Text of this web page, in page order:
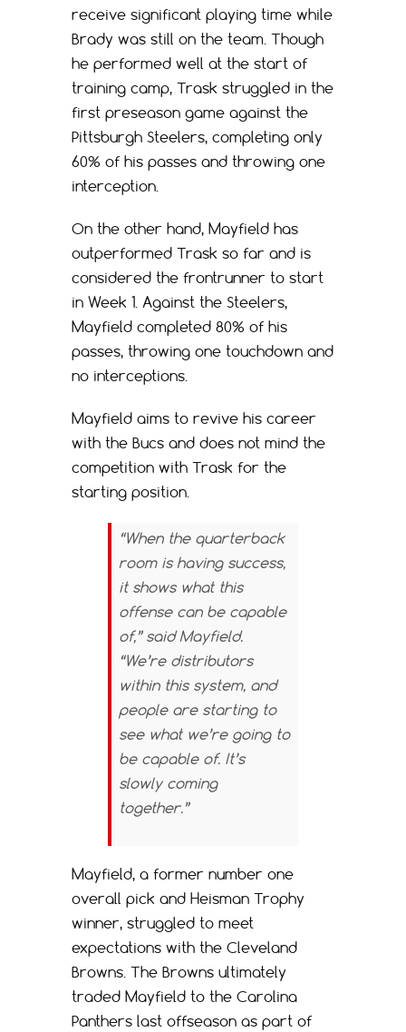
receive significant playing time while
Brady was still on the team. Though
he performed well at the start of
training camp, Trask struggled in the
first preseason game against the
Pittsburgh Steelers, completing only
60% of his passes and throwing one
interception.
On the other hand, Mayfield has
outperformed Trask so far and is
considered the frontrunner to start
in Week 1. Against the Steelers,
Mayfield completed 80% of his
passes, throwing one touchdown and
no interceptions.
Mayfield aims to revive his career
with the Bucs and does not mind the
competition with Trask for the
starting position.
“When the quarterback
room is having success,
it shows what this
offense can be capable
of,” said Mayfield.
“We’re distributors
within this system, and
people are starting to
see what we’re going to
be capable of. It’s
slowly coming
together.”
Mayfield, a former number one
overall pick and Heisman Trophy
winner, struggled to meet
expectations with the Cleveland
Browns. The Browns ultimately
traded Mayfield to the Carolina
Panthers last offseason as part of